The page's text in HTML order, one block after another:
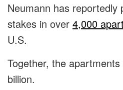
Neumann has reportedly
stakes in over 4,000
U.S.
Together, the
billion.